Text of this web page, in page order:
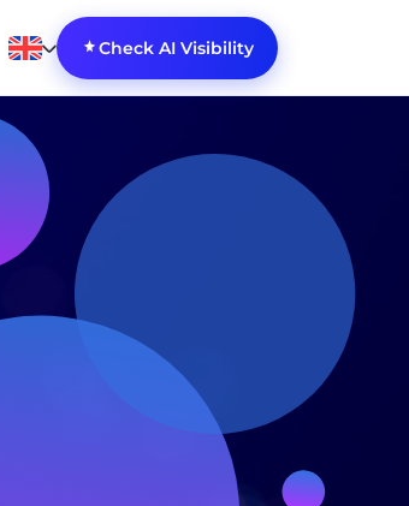
Check AI Visibility